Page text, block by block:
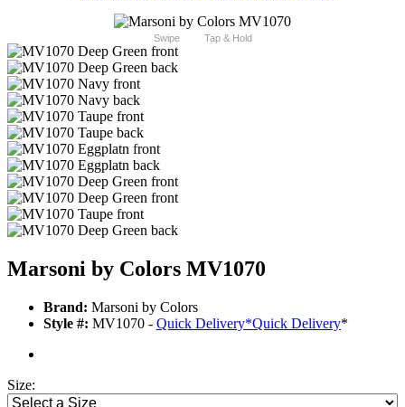
Swipe Tap & Hold
Marsoni by Colors MV1070
Brand: Marsoni by Colors
Style #: MV1070 - Quick Delivery*Quick Delivery*
Size: